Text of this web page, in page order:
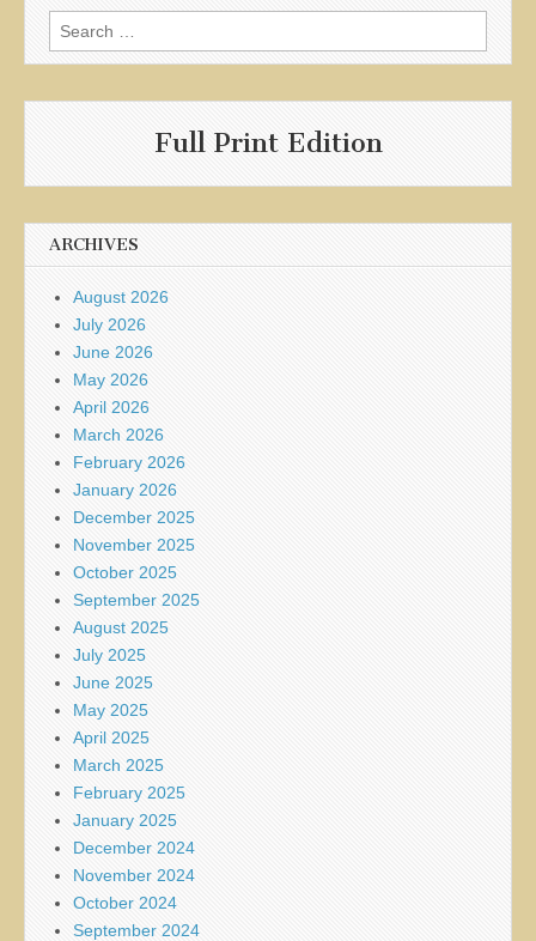
Search
for:
Full Print Edition
ARCHIVES
August 2026
July 2026
June 2026
May 2026
April 2026
March 2026
February 2026
January 2026
December 2025
November 2025
October 2025
September 2025
August 2025
July 2025
June 2025
May 2025
April 2025
March 2025
February 2025
January 2025
December 2024
November 2024
October 2024
September 2024